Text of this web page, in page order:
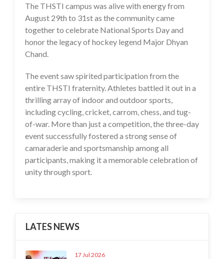
01 Sep 2025
The THSTI campus was alive with energy from
August 29th to 31st as the community came
together to celebrate National Sports Day and
honor the legacy of hockey legend Major Dhyan
Chand.
The event saw spirited participation from the
entire THSTI fraternity. Athletes battled it out in a
thrilling array of indoor and outdoor sports,
including cycling, cricket, carrom, chess, and tug-
of-war. More than just a competition, the three-day
event successfully fostered a strong sense of
camaraderie and sportsmanship among all
participants, making it a memorable celebration of
unity through sport.
LATES NEWS
17 Jul 2026